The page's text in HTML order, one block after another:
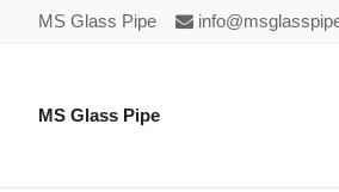
MS Glass Pipe
MS Glass Pipe